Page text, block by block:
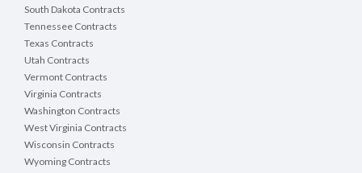
South Dakota Contracts
Tennessee Contracts
Texas Contracts
Utah Contracts
Vermont Contracts
Virginia Contracts
Washington Contracts
West Virginia Contracts
Wisconsin Contracts
Wyoming Contracts